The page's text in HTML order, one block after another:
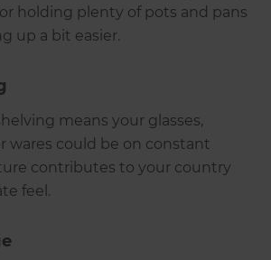
holding plenty of pots and pans
up a bit easier.
means your glasses,
wares could be on constant
contributes to your country
feel.